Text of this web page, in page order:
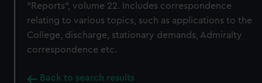
"Reports", volume 22. Includes correspondence
relating to various topics, such as applications to the
College, discharge, stationary demands, Admiralty
correspondence etc.
Back to search results